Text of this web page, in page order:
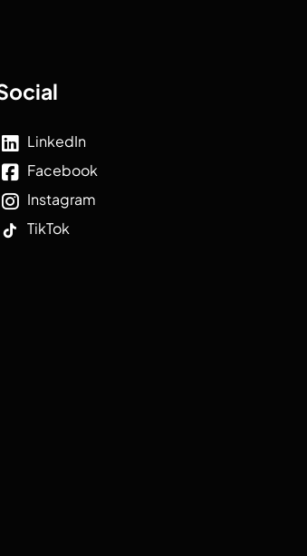
LinkedIn
Facebook
Instagram
TikTok